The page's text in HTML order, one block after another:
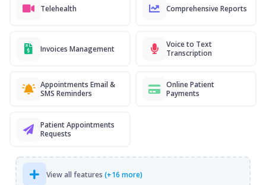
Telehealth Comprehensive Reports
Invoices Management
Voice to Text
Transcription
Appointments Email &
SMS Reminders
Online Patient
Payments
Patient Appointments
Requests
View all features (+16 more)